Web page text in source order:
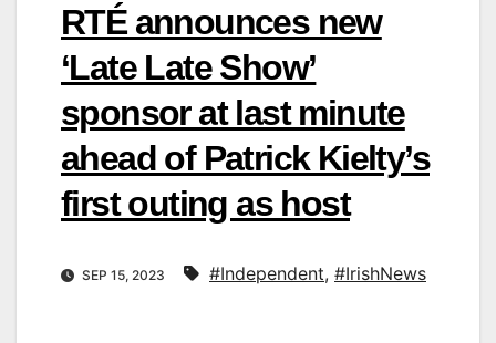
RTÉ announces new
‘Late Late Show’
sponsor at last minute
ahead of Patrick Kielty’s
first outing as host
SEP 15, 2023 #Independent, #IrishNews